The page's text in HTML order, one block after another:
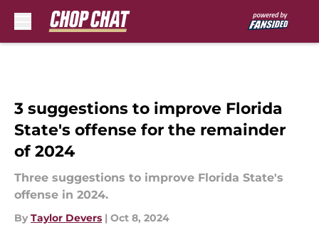
3 suggestions to improve Florida
State's offense for the remainder
of 2024
Three suggestions to improve Florida State's
offense in 2024.
By Taylor Devers | Oct 8, 2024